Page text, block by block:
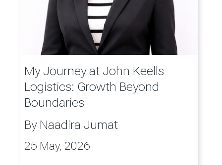
My Journey at John Keells
Logistics: Growth Beyond
Boundaries
By Naadira Jumat
25 May, 2026